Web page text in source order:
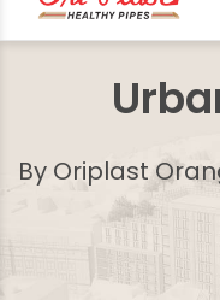
By Oriplast